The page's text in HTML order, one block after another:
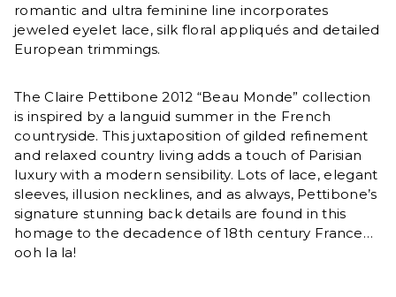
romantic and ultra feminine line incorporates
jeweled eyelet lace, silk floral appliqués and detailed
European trimmings.
The Claire Pettibone 2012 “Beau Monde” collection
is inspired by a languid summer in the French
countryside. This juxtaposition of gilded refinement
and relaxed country living adds a touch of Parisian
luxury with a modern sensibility. Lots of lace, elegant
sleeves, illusion necklines, and as always, Pettibone’s
signature stunning back details are found in this
homage to the decadence of 18th century France…
ooh la la!